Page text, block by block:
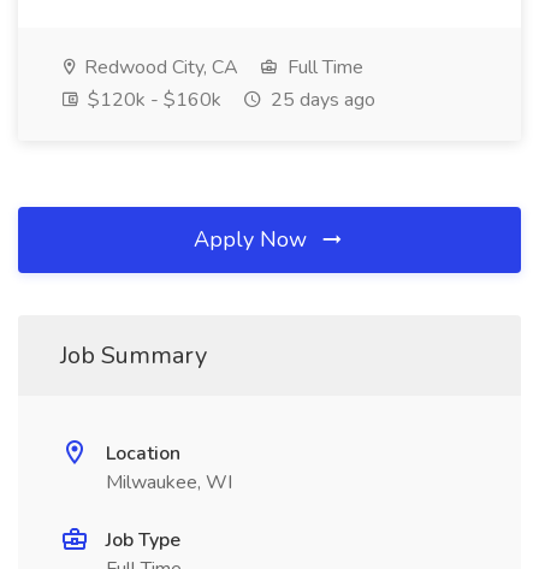
Redwood City, CA
Full Time
$120k - $160k
25 days ago
Apply Now
Job Summary
Location
Milwaukee, WI
Job Type